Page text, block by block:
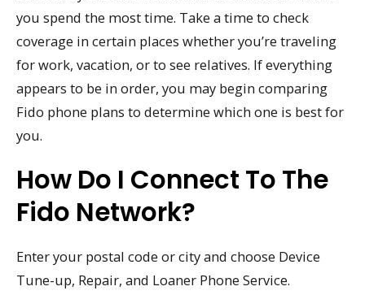
you spend the most time. Take a time to check
coverage in certain places whether you’re traveling
for work, vacation, or to see relatives. If everything
appears to be in order, you may begin comparing
Fido phone plans to determine which one is best for
you.
How Do I Connect To The
Fido Network?
Enter your postal code or city and choose Device
Tune-up, Repair, and Loaner Phone Service.